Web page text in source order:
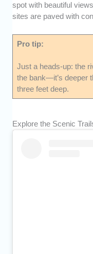
spot with beautiful
sites are paved with
Pro tip:
Just a heads-up: the
the bank—it’s deeper
three feet deep.
Explore the Scenic